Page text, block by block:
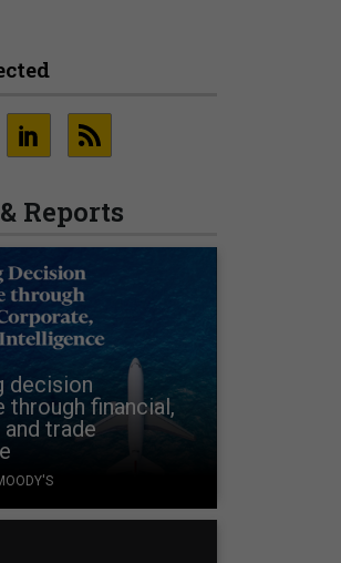
Reports
decision
through financial,
trade